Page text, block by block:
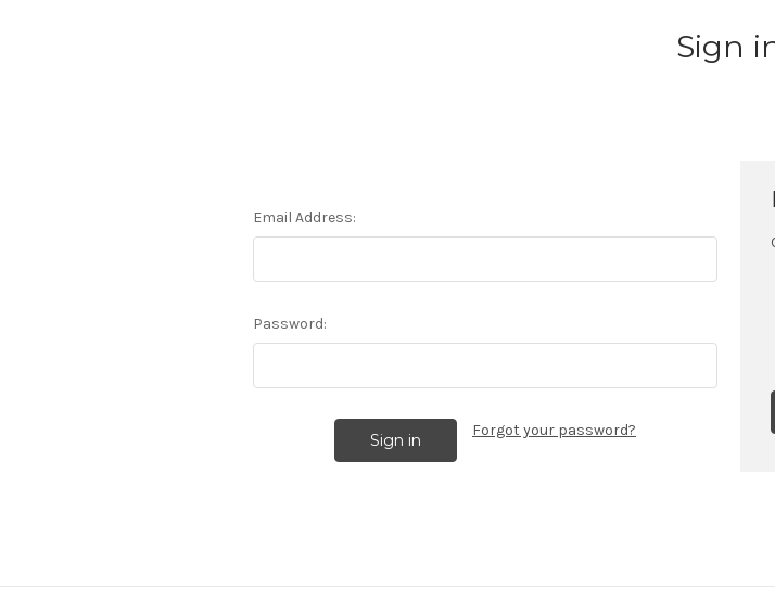
Sign
Email Address:
Password:
Forgot your password?